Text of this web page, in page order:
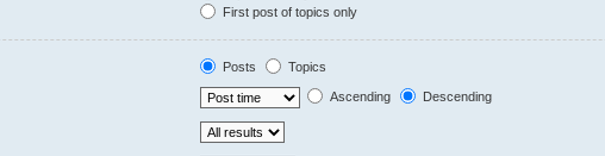
First post of topics only
Posts
Topics
Ascending Descending